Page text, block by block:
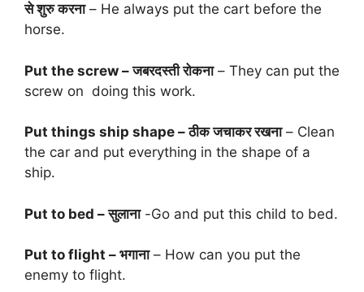
से शुरु करना– He always put the cart before the
horse.
Put the screw – जबरदस्ती रोकना– They can put the
screw on doing this work.
Put things ship shape – ठीक जचाकर रखना– Clean
the car and put everything in the shape of a
ship.
Put to bed – सुलाना-Go and put this child to bed.
Put to flight – भगाना– How can you put the
enemy to flight.